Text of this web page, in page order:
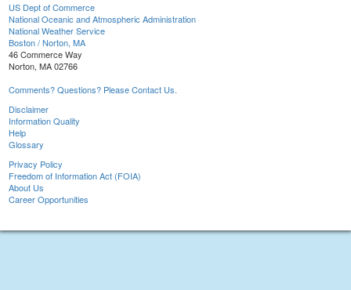
US Dept of Commerce
National Oceanic and Atmospheric Administration
National Weather Service
Boston / Norton, MA
46 Commerce Way
Norton, MA 02766
Comments? Questions? Please Contact Us.
Disclaimer
Information Quality
Help
Glossary
Privacy Policy
Freedom of Information Act (FOIA)
About Us
Career Opportunities